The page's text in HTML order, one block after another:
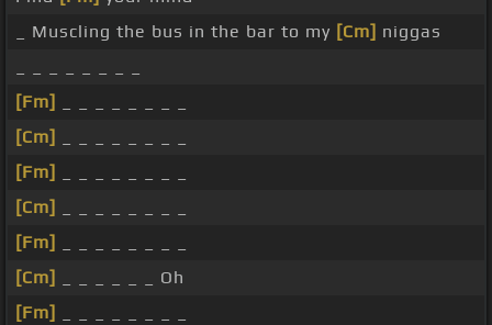
_ Muscling the bus in the bar to my [Cm] niggas
[Fm]
[Cm]
[Fm]
[Cm]
[Fm]
[Cm]
_ _ _ _ _ _ Oh
[Fm]